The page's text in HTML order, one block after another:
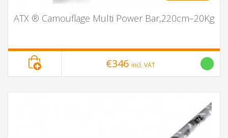
ATX ® Camouflage Multi Power Bar,220cm–20Kg
€346 incl. VAT